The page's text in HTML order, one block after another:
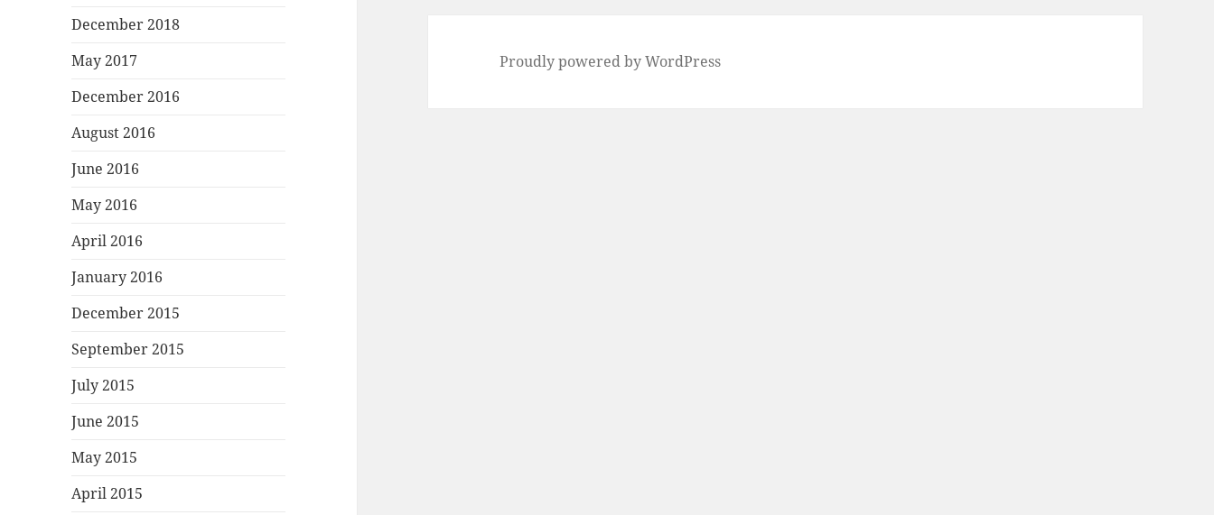
December 2018
May 2017
December 2016
August 2016
June 2016
May 2016
April 2016
January 2016
December 2015
September 2015
July 2015
June 2015
May 2015
April 2015
Proudly powered by WordPress